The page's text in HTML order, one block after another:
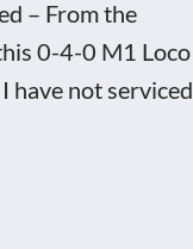
– From the
0-4-0 M1 Loco
have not serviced